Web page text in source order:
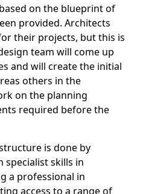
on the blueprint of
provided. Architects
their projects, but this is
team will come up
and will create the initial
others in the
on the planning
required before the
is done by
specialist skills in
a professional in
access to a range of